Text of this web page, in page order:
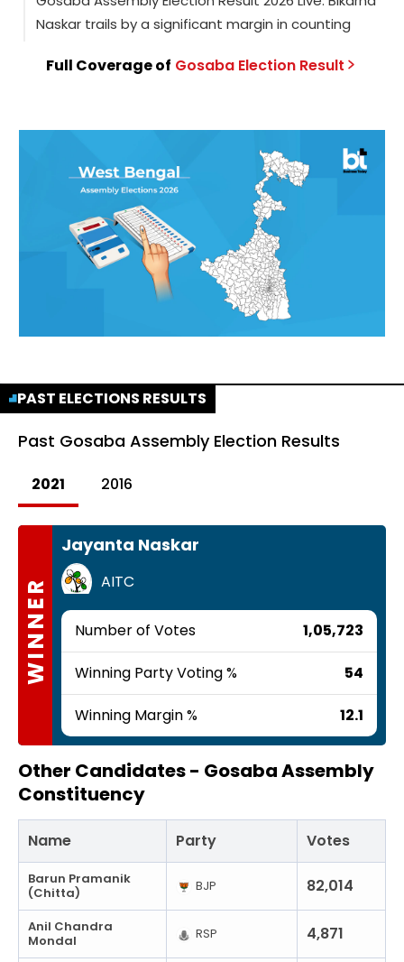
Naskar trails by a significant margin in counting
Full Coverage of Gosaba Election Result
PAST ELECTIONS RESULTS
Past Gosaba Assembly Election Results
2021 2016
WINNER
Jayanta Naskar
AITC
Number of Votes 1,05,723
Winning Party Voting % 54
Winning Margin % 12.1
Other Candidates - Gosaba Assembly
Constituency
Name Party Votes
Barun Pramanik
(Chitta)
BJP 82,014
Anil Chandra
Mondal
RSP 4,871